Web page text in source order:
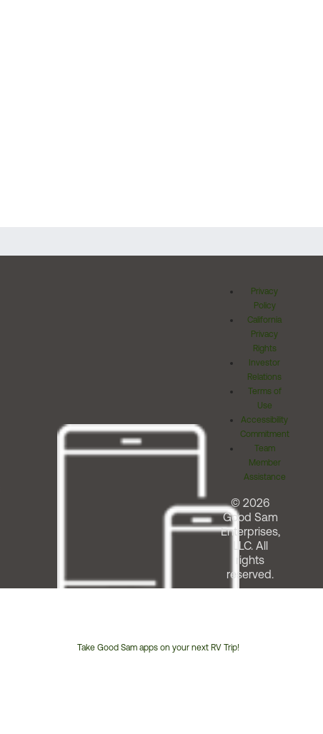
Take Good Sam apps on your next RV Trip!
Privacy
Policy
California
Privacy
Rights
Investor
Relations
Terms of
Use
Accessibility
Commitment
Team
Member
Assistance
© 2026
Good Sam
Enterprises,
LLC. All
rights
reserved.